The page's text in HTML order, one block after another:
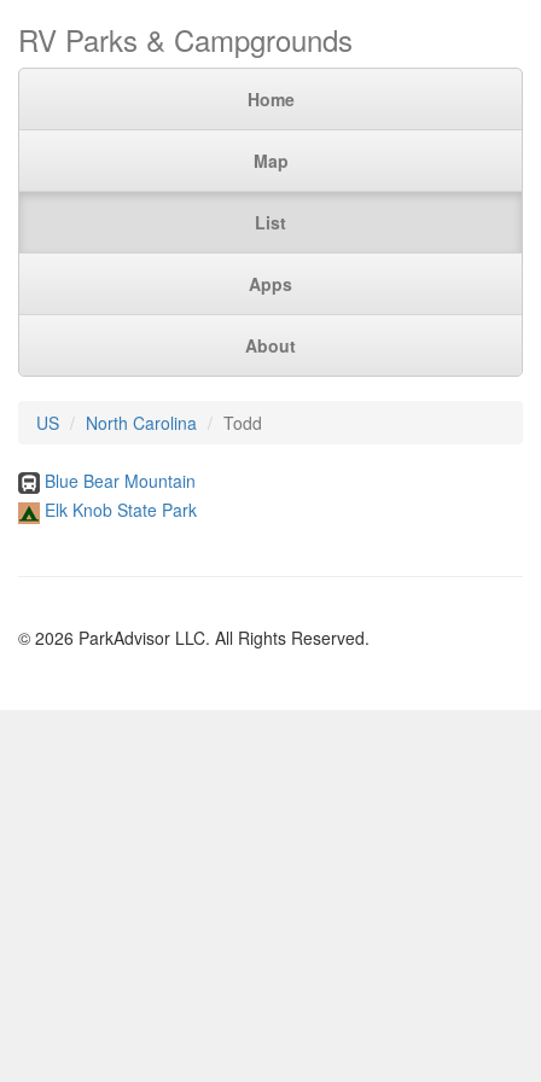
RV Parks & Campgrounds
Home
Map
List
Apps
About
US North Carolina Todd
Blue Bear Mountain
Elk Knob State Park
© 2026 ParkAdvisor LLC. All Rights Reserved.